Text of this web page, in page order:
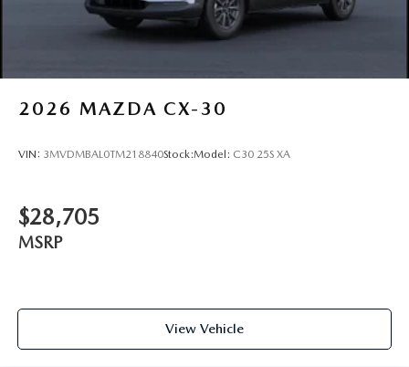
2026 MAZDA CX-30
VIN: 3MVDMBAL0TM218840Stock:Model: C30 25S XA
$28,705
MSRP
View Vehicle